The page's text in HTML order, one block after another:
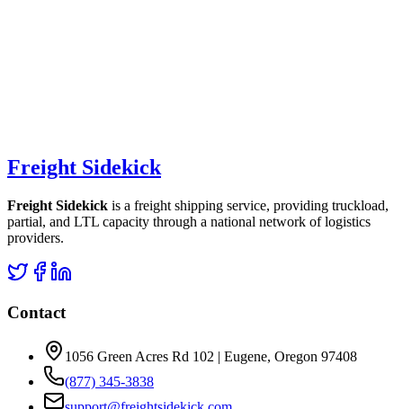
Freight Sidekick
Freight Sidekick is a freight shipping service, providing truckload,
partial, and LTL capacity through a national network of logistics
providers.
Contact
1056 Green Acres Rd 102 | Eugene, Oregon 97408
(877) 345-3838